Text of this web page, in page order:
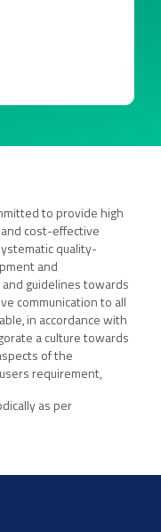
to provide high
cost-effective
quality-
and
guidelines towards
communication to all
in accordance with
a culture towards
of the
requirement,
as per